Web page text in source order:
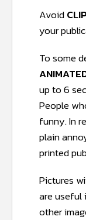
Avoid
your
To some
up to 6
People
funny. In
plain
printed
Pictures
are
other